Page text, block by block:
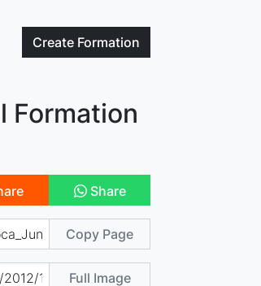
Create Formation
Formation
Share
Copy Page
Full Image